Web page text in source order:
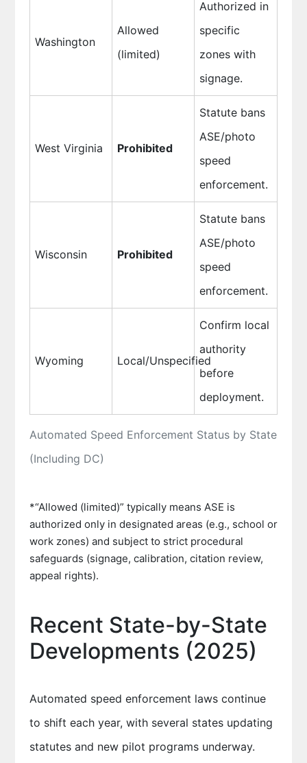
Automated Speed Enforcement Status by State
(Including DC)
Washington
Allowed
(limited)
Authorized in
specific
zones with
signage.
West Virginia Prohibited
Statute bans
ASE/photo
speed
enforcement.
Wisconsin Prohibited
Statute bans
ASE/photo
speed
enforcement.
Wyoming Local/Unspecified
Confirm local
authority
before
deployment.
*“Allowed (limited)” typically means ASE is
authorized only in designated areas (e.g., school or
work zones) and subject to strict procedural
safeguards (signage, calibration, citation review,
appeal rights).
Recent State-by-State
Developments (2025)
Automated speed enforcement laws continue
to shift each year, with several states updating
statutes and new pilot programs underway.